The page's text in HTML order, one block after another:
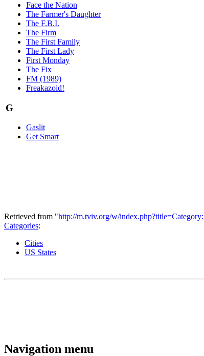
Face the Nation
The Farmer's Daughter
The F.B.I.
The Firm
The First Family
The First Lady
First Monday
The Fix
FM (1989)
Freakazoid!
G
Gaslit
Get Smart
Retrieved from "http://m.tviv.org/w/
Categories:
Cities
US States
Navigation menu